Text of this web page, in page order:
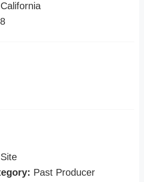
California
Site
Past Producer